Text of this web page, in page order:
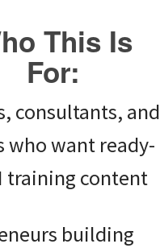
This Is
For:
consultants, and
who want ready-
training content
building